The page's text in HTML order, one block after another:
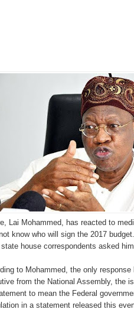
Lai Mohammed, has reacted to
know who will sign the 2017
house correspondents asked
to Mohammed, the only
from the National Assembly, the
to mean the Federal
in a statement released this